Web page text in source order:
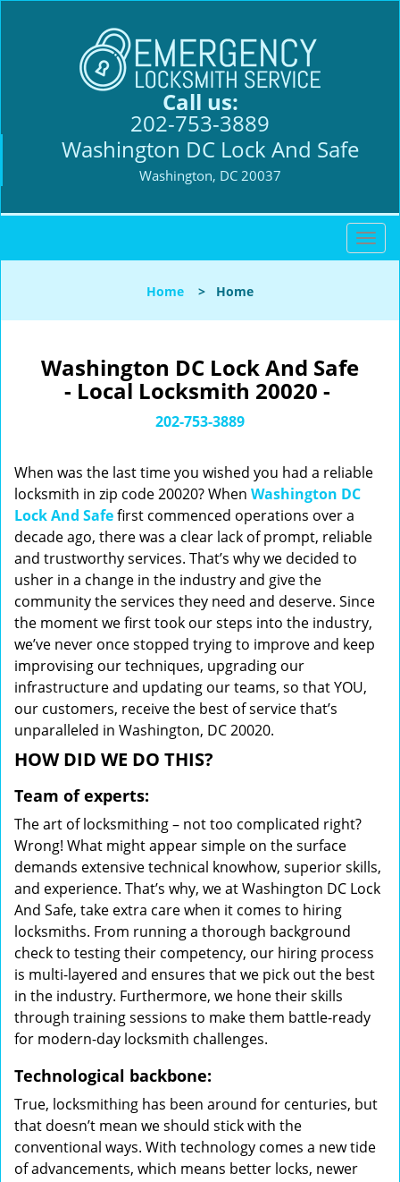
Call us:
202-753-3889
Washington DC Lock And Safe
Washington, DC 20037
T
o
l
t
n
Home > Home
Washington DC Lock And Safe
- Local Locksmith 20020 -
202-753-3889
When was the last time you wished you had a reliable
locksmith in zip code 20020? When Washington DC
Lock And Safefirst commenced operations over a
decade ago, there was a clear lack of prompt, reliable
and trustworthy services. That’s why we decided to
usher in a change in the industry and give the
community the services they need and deserve. Since
the moment we first took our steps into the industry,
we’ve never once stopped trying to improve and keep
improvising our techniques, upgrading our
infrastructure and updating our teams, so that YOU,
our customers, receive the best of service that’s
unparalleled in Washington, DC 20020.
HOW DID WE DO THIS?
Team of experts:
The art of locksmithing – not too complicated right?
Wrong! What might appear simple on the surface
demands extensive technical knowhow, superior skills,
and experience. That’s why, we at Washington DC Lock
And Safe, take extra care when it comes to hiring
locksmiths. From running a thorough background
check to testing their competency, our hiring process
is multi-layered and ensures that we pick out the best
in the industry. Furthermore, we hone their skills
through training sessions to make them battle-ready
for modern-day locksmith challenges.
Technological backbone:
True, locksmithing has been around for centuries, but
that doesn’t mean we should stick with the
conventional ways. With technology comes a new tide
of advancements, which means better locks, newer